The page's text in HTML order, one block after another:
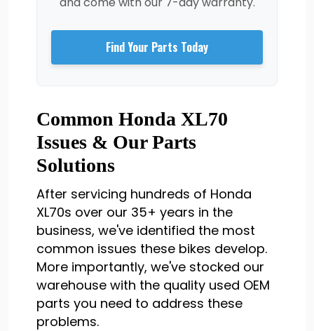
Find Your Parts Today
Common Honda XL70
Issues & Our Parts
Solutions
After servicing hundreds of Honda
XL70s over our 35+ years in the
business, we've identified the most
common issues these bikes develop.
More importantly, we've stocked our
warehouse with the quality used OEM
parts you need to address these
problems.